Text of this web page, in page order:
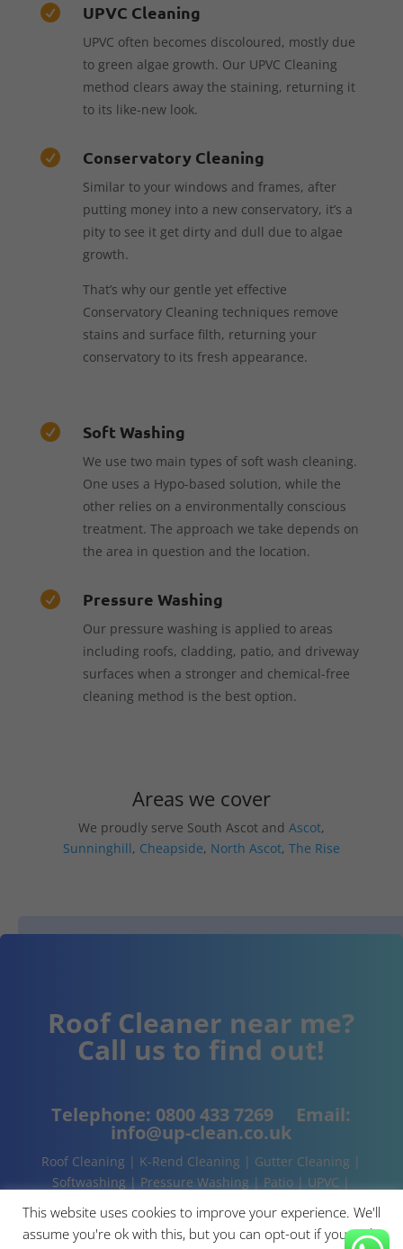
 UPVC Cleaning
UPVC often becomes discoloured, mostly due
to green algae growth. Our UPVC Cleaning
method clears away the staining, returning it
to its like-new look.
 Conservatory Cleaning
Similar to your windows and frames, after
putting money into a new conservatory, it’s a
pity to see it get dirty and dull due to algae
growth.
That’s why our gentle yet effective
Conservatory Cleaning techniques remove
stains and surface filth, returning your
conservatory to its fresh appearance.
 Soft Washing
We use two main types of soft wash cleaning.
One uses a Hypo-based solution, while the
other relies on a environmentally conscious
treatment. The approach we take depends on
the area in question and the location.
 Pressure Washing
Our pressure washing is applied to areas
including roofs, cladding, patio, and driveway
surfaces when a stronger and chemical-free
cleaning method is the best option.
Areas we cover
We proudly serve South Ascot and Ascot,
Sunninghill, Cheapside, North Ascot, The Rise
Roof Cleaner near me?
Call us to find out!
Telephone: 0800 433 7269 Email:
info@up-clean.co.uk
Roof Cleaning | K-Rend Cleaning | Gutter Cleaning |
Softwashing | Pressure Washing | Patio | UPVC |
This website uses cookies to improve your experience. We'll
assume you're ok with this, but you can opt-out if you wish.